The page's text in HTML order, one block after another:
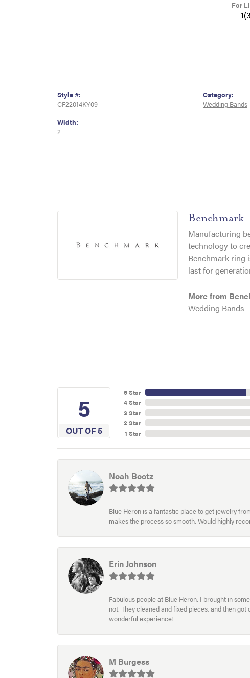
For
Style #:
CF22014KY09
Width:
2
Category:
Wedding Bands
Benchmark
Manufacturing
technology to
Benchmark ring
last for
More from
Wedding Bands
5
OUT OF 5
5 Star
4 Star
3 Star
2 Star
1 Star
Noah Bootz
Blue Heron is a fantastic place to get jewelry
makes the process so smooth. Would highly
Erin Johnson
Fabulous people at Blue Heron. I brought in
not. They cleaned and fixed pieces, and then
wonderful experience!
M Burgess